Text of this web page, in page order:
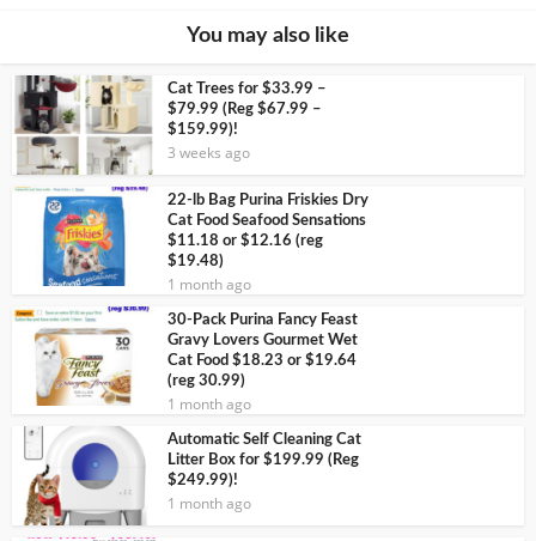
You may also like
Cat Trees for $33.99 –
$79.99 (Reg $67.99 –
$159.99)!
3 weeks ago
22-lb Bag Purina Friskies Dry
Cat Food Seafood Sensations
$11.18 or $12.16 (reg
$19.48)
1 month ago
30-Pack Purina Fancy Feast
Gravy Lovers Gourmet Wet
Cat Food $18.23 or $19.64
(reg 30.99)
1 month ago
Automatic Self Cleaning Cat
Litter Box for $199.99 (Reg
$249.99)!
1 month ago